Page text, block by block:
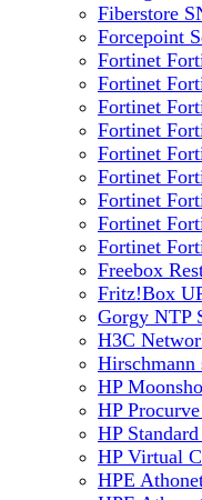
Fiberstore
Forcepoint
Fortinet
Fortinet
Fortinet
Fortinet
Fortinet
Fortinet
Fortinet
Fortinet
Fortinet
Freebox
Fritz!Box
Gorgy NTP
H3C
HP
HP
HP
HP Virtual
HPE